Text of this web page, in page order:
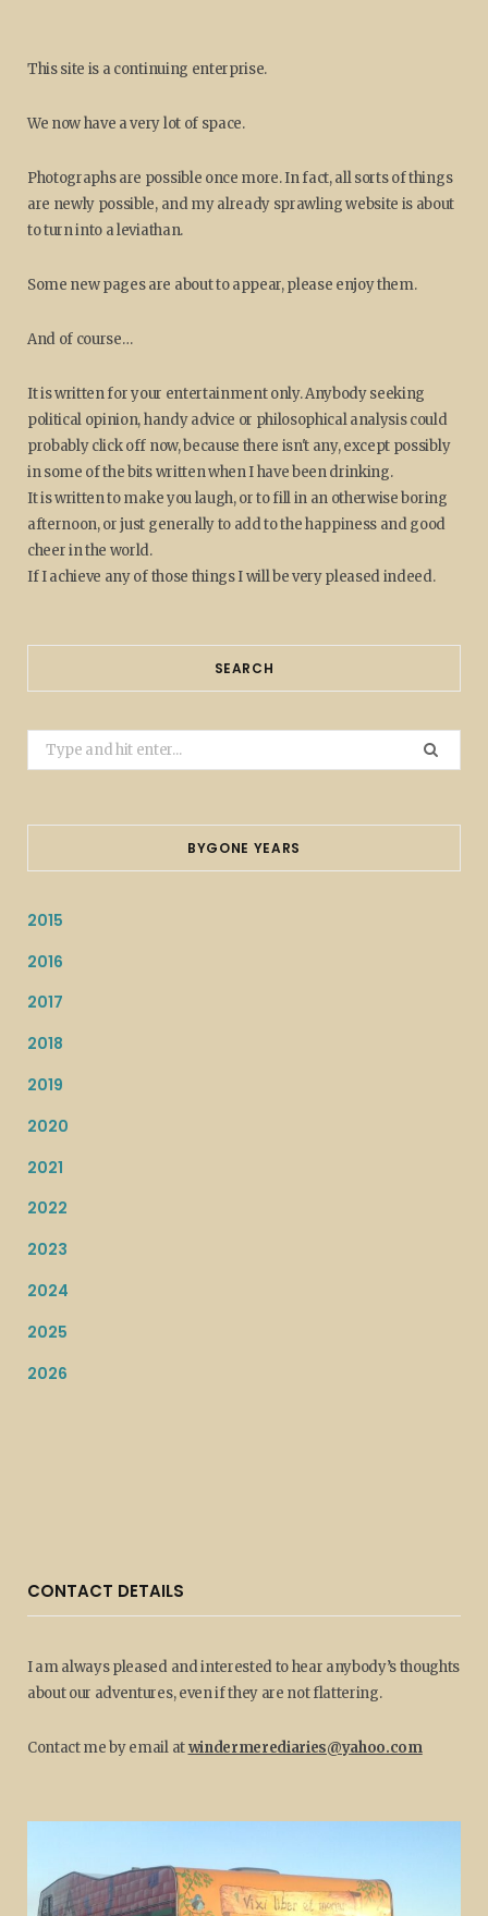
This site is a continuing enterprise.
We now have a very lot of space.
Photographs are possible once more. In fact, all sorts of things
are newly possible, and my already sprawling website is about
to turn into a leviathan.
Some new pages are about to appear, please enjoy them.
And of course…
It is written for your entertainment only. Anybody seeking
political opinion, handy advice or philosophical analysis could
probably click off now, because there isn't any, except possibly
in some of the bits written when I have been drinking.
It is written to make you laugh, or to fill in an otherwise boring
afternoon, or just generally to add to the happiness and good
cheer in the world.
If I achieve any of those things I will be very pleased indeed.
SEARCH
Search
for:
BYGONE YEARS
2015
2016
2017
2018
2019
2020
2021
2022
2023
2024
2025
2026
CONTACT DETAILS
I am always pleased and interested to hear anybody’s thoughts
about our adventures, even if they are not flattering.
Contact me by email atwindermerediaries@yahoo.com